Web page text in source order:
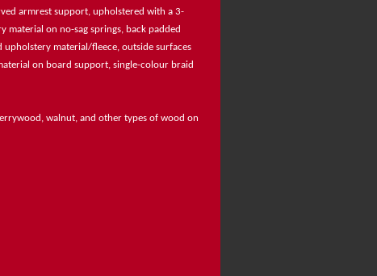
armrest support, upholstered with a 3-
material on no-sag springs, back padded
upholstery material/fleece, outside surfaces
on board support, single-colour braid
walnut, and other types of wood on